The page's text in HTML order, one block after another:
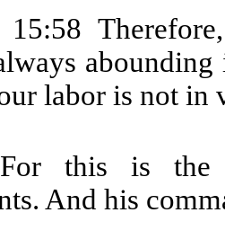
15:58
labor is not in
For this is
And his